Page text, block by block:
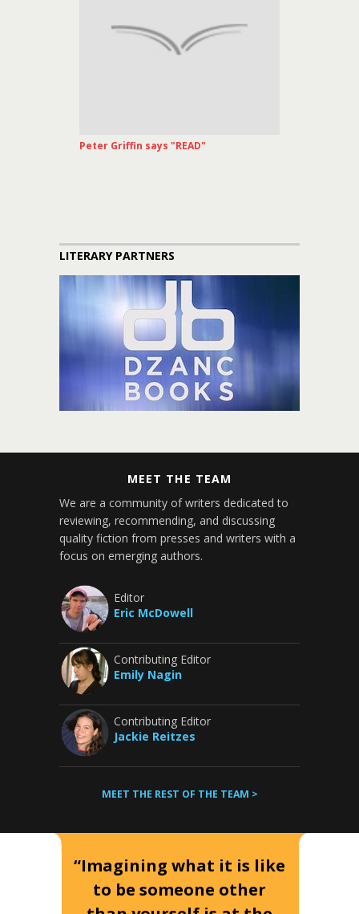
Peter Griffin says "READ"
LITERARY PARTNERS
MEET THE TEAM
We are a community of writers dedicated to
reviewing, recommending, and discussing
quality fiction from presses and writers with a
focus on emerging authors.
Editor
Eric McDowell
Contributing Editor
Emily Nagin
Contributing Editor
Jackie Reitzes
MEET THE REST OF THE TEAM >
“Imagining what it is like
to be someone other